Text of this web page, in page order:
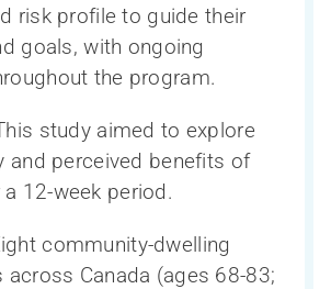
risk profile to guide their
goals, with ongoing
the program.
study aimed to explore
and perceived benefits of
12-week period.
community-dwelling
across Canada (ages 68-83;